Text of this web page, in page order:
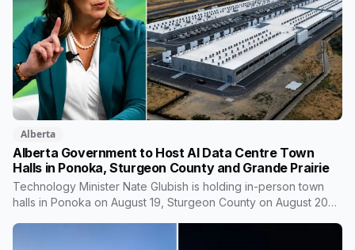
Alberta
Alberta Government to Host AI Data Centre Town
Halls in Ponoka, Sturgeon County and Grande Prairie
Technology Minister Nate Glubish is holding in-person town
halls in Ponoka on August 19, Sturgeon County on August 20